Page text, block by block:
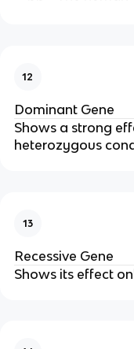
12
Dominant Gene
Shows a strong
heterozygous
13
Recessive Gene
Shows its effect